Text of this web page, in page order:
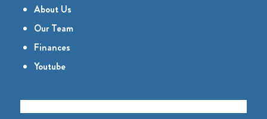
About Us
Our Team
Finances
Youtube
CONNECT